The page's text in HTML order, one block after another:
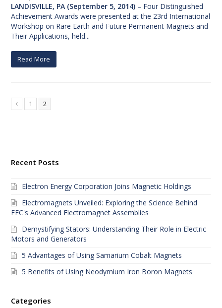
LANDISVILLE, PA (September 5, 2014) – Four Distinguished
Achievement Awards were presented at the 23rd International
Workshop on Rare Earth and Future Permanent Magnets and
Their Applications, held...
Read More
1 2
Recent Posts
Electron Energy Corporation Joins Magnetic Holdings
Electromagnets Unveiled: Exploring the Science Behind
EEC's Advanced Electromagnet Assemblies
Demystifying Stators: Understanding Their Role in Electric
Motors and Generators
5 Advantages of Using Samarium Cobalt Magnets
5 Benefits of Using Neodymium Iron Boron Magnets
Categories